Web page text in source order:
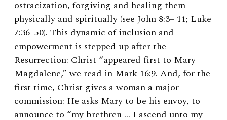
ostracization, forgiving and healing them
physically and spiritually (see John 8:3– 11; Luke
7:36–50). This dynamic of inclusion and
empowerment is stepped up after the
Resurrection: Christ “appeared first to Mary
Magdalene,” we read in Mark 16:9. And, for the
first time, Christ gives a woman a major
commission: He asks Mary to be his envoy, to
announce to “my brethren … I ascend unto my